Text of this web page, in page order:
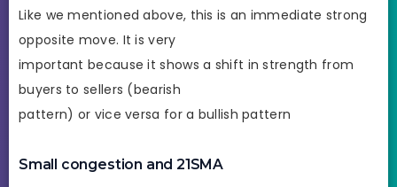
Like we mentioned above, this is an immediate strong
opposite move. It is very
important because it shows a shift in strength from
buyers to sellers (bearish
pattern) or vice versa for a bullish pattern
Small congestion and 21SMA